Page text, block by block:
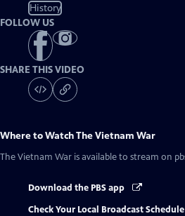
History
FOLLOW US
SHARE THIS VIDEO
Where to WatchThe Vietnam War
The Vietnam War is available to stream on
Download the PBS app
Check Your Local Broadcast Schedule